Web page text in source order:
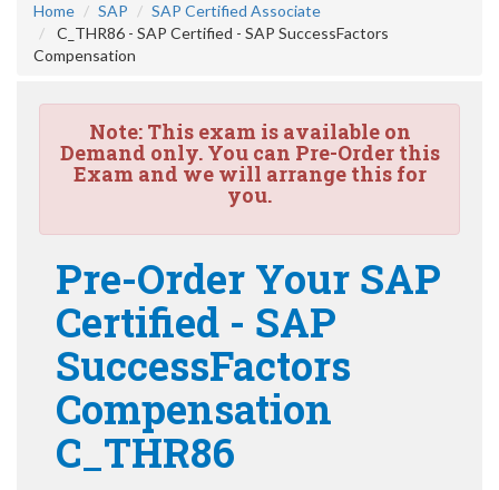
Home SAP
SAP Certified Associate
C_THR86 - SAP Certified - SAP SuccessFactors
Compensation
Note:This exam is available on
Demand only. You can Pre-Order this
Exam and we will arrange this for
you.
Pre-Order Your SAP
Certified - SAP
SuccessFactors
Compensation
C_THR86